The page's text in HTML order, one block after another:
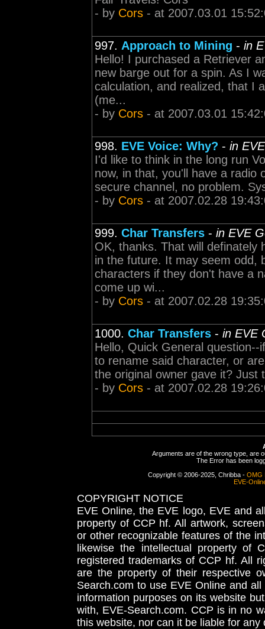
- by Cors - at 2007.03.01
997. Approach to Mining - in
Hello! I purchased a Retriever
new barge out for a spin. As I
calculation, and realized, that I
(me...
- by Cors - at 2007.03.01
998. EVE Voice: Why? - in
I'd like to think in the long run
now, in that, you'll have a radio
secure channel, no problem.
- by Cors - at 2007.02.28
999. Char Transfers - in EVE
OK, thanks. That will definately
in the future. It may seem odd,
characters if they don't have a
come up wi...
- by Cors - at 2007.02.28
1000. Char Transfers - in EVE
Hello, Quick General
to rename said character, or
the original owner gave it? Just
- by Cors - at 2007.02.28
Arguments are of the wrong type, are
The Error has been
Copyright © 2006-2025, Chribba - OMG
EVE-
COPYRIGHT NOTICE
EVE Online, the EVE logo, EVE and
property of CCP hf. All artwork,
or other recognizable features of the
likewise the intellectual property
registered trademarks of CCP hf. All
are the property of their respective
Search.com to use EVE Online and
information purposes on its website
with, EVE-Search.com. CCP is in no
this website, nor can it be liable for